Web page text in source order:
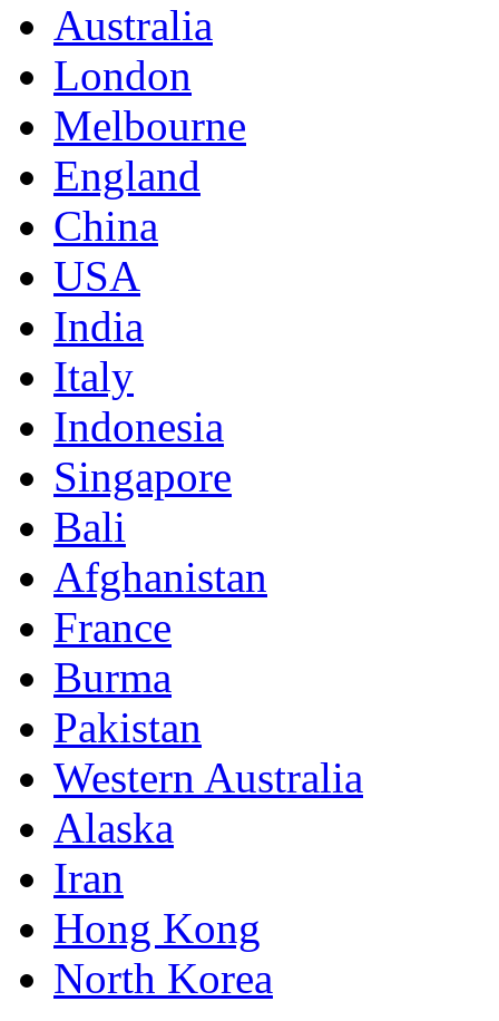
Australia
London
Melbourne
England
China
USA
India
Italy
Indonesia
Singapore
Bali
Afghanistan
France
Burma
Pakistan
Western Australia
Alaska
Iran
Hong Kong
North Korea